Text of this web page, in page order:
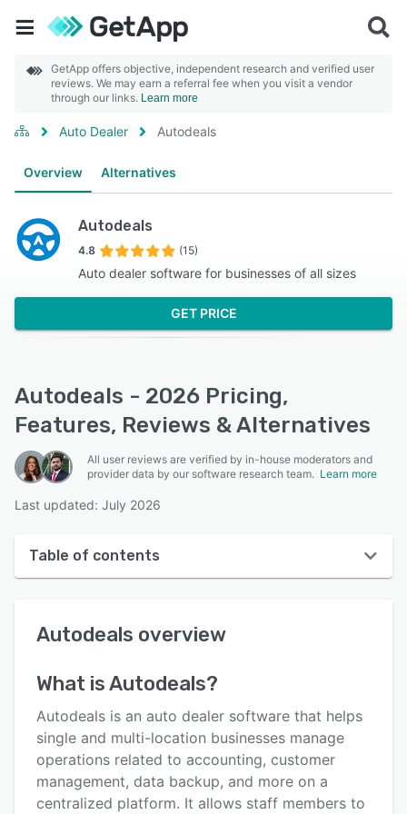
GetApp offers objective, independent research and verified user
reviews. We may earn a referral fee when you visit a vendor
through our links. Learn more
Auto Dealer Autodeals
Overview Alternatives
Autodeals
4.8 (15)
Auto dealer software for businesses of all sizes
GET PRICE
Autodeals - 2026 Pricing,
Features, Reviews & Alternatives
All user reviews are verified by in-house moderators and
provider data by our software research team. Learn more
Last updated: July 2026
Table of contents
User interface
Key features
Alternatives
Pricing
Autodeals overview
What isAutodeals?
Autodeals is an auto dealer software that helps
single and multi-location businesses manage
operations related to accounting, customer
management, data backup, and more on a
centralized platform. It allows staff members to